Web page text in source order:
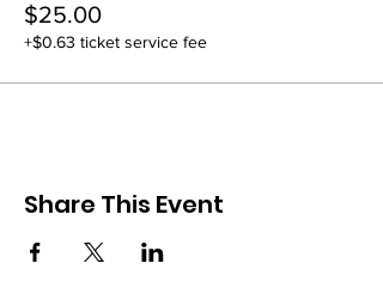
$25.00
+$0.63 ticket service fee
Share This Event